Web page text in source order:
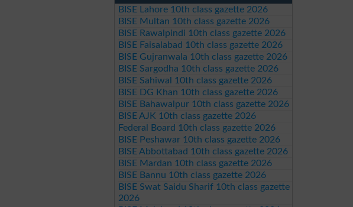
BISE Lahore 10th class gazette 2026
BISE Multan 10th class gazette 2026
BISE Rawalpindi 10th class gazette 2026
BISE Faisalabad 10th class gazette 2026
BISE Gujranwala 10th class gazette 2026
BISE Sargodha 10th class gazette 2026
BISE Sahiwal 10th class gazette 2026
BISE DG Khan 10th class gazette 2026
BISE Bahawalpur 10th class gazette 2026
BISE AJK 10th class gazette 2026
Federal Board 10th class gazette 2026
BISE Peshawar 10th class gazette 2026
BISE Abbottabad 10th class gazette 2026
BISE Mardan 10th class gazette 2026
BISE Bannu 10th class gazette 2026
BISE Swat Saidu Sharif 10th class gazette
2026